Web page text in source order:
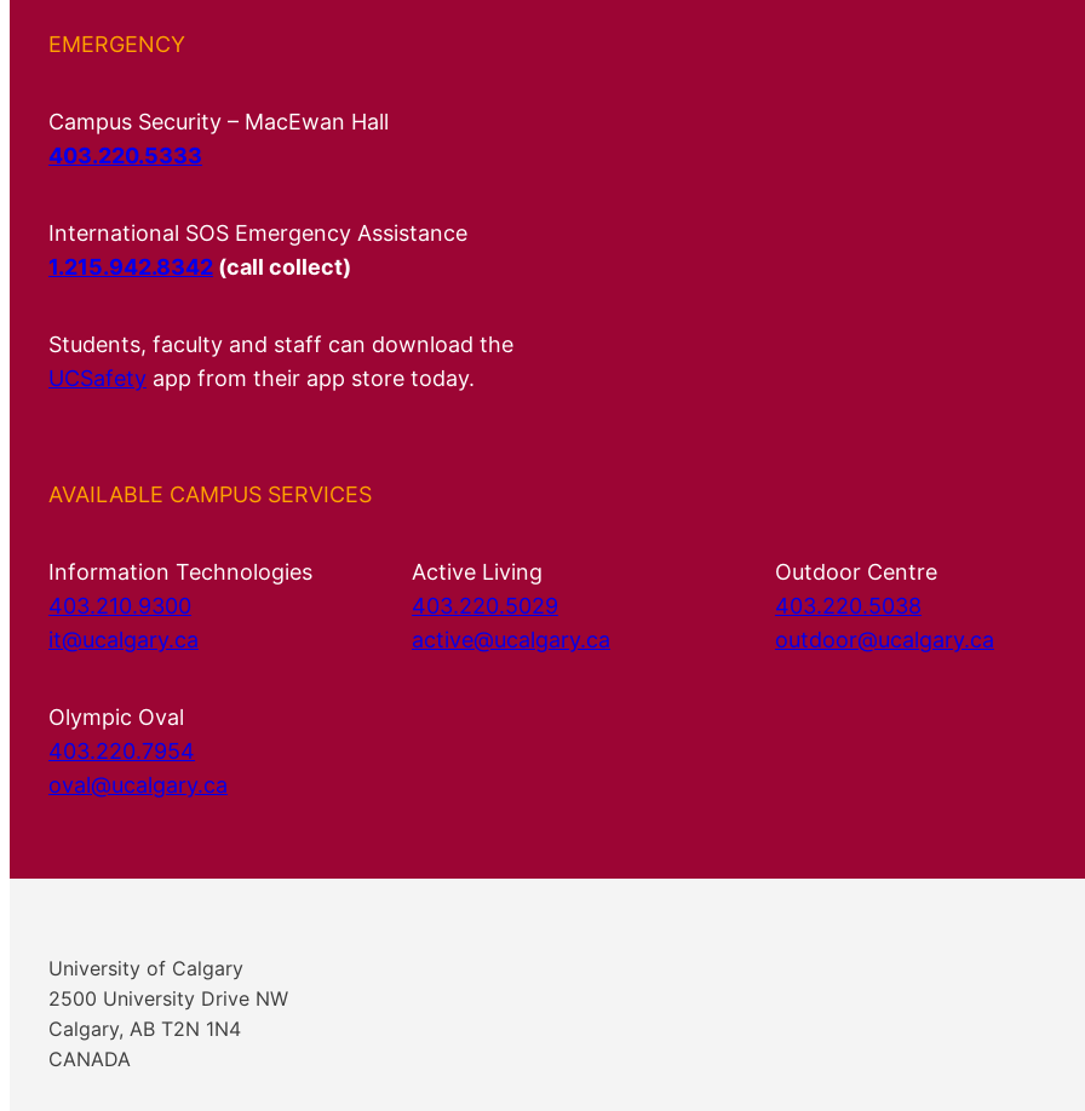
EMERGENCY
Campus Security – MacEwan Hall
403.220.5333
International SOS Emergency Assistance
1.215.942.8342 (call collect)
Students, faculty and staff can download the
UCSafety app from their app store today.
AVAILABLE CAMPUS SERVICES
Information Technologies
403.210.9300
it@ucalgary.ca
Active Living
403.220.5029
active@ucalgary.ca
Outdoor Centre
403.220.5038
outdoor@ucalgary.ca
Olympic Oval
403.220.7954
oval@ucalgary.ca
University of Calgary
2500 University Drive NW
Calgary, AB T2N 1N4
CANADA